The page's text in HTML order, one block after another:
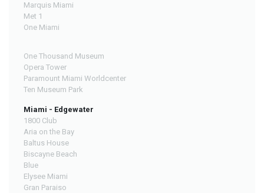
Marquis Miami
Met 1
One Miami
One Thousand Museum
Opera Tower
Paramount Miami Worldcenter
Ten Museum Park
Miami - Edgewater
1800 Club
Aria on the Bay
Baltus House
Biscayne Beach
Blue
Elysee Miami
Gran Paraiso